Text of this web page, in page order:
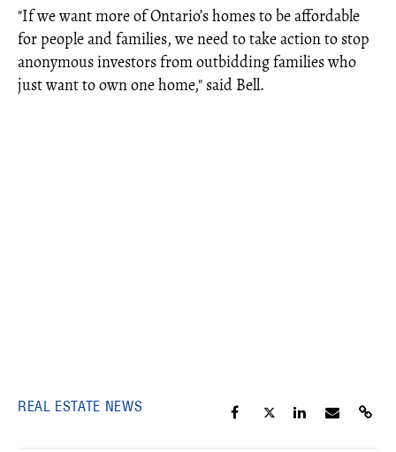
"If we want more of Ontario’s homes to be affordable
for people and families, we need to take action to stop
anonymous investors from outbidding families who
just want to own one home," said Bell.
REAL ESTATE NEWS